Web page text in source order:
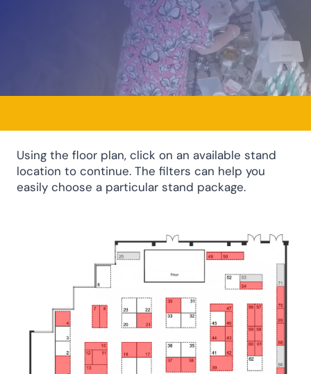
Using the floor plan, click on an available stand
location to continue. The filters can help you
easily choose a particular stand package.